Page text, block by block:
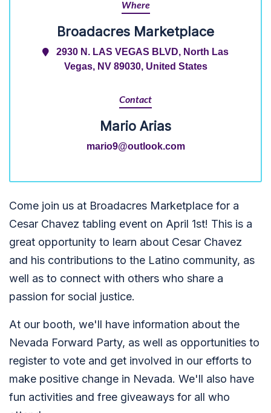
Where
Broadacres Marketplace
2930 N. LAS VEGAS BLVD, North Las
Vegas, NV 89030, United States
Contact
Mario Arias
mario9@outlook.com
Come join us at Broadacres Marketplace for a
Cesar Chavez tabling event on April 1st! This is a
great opportunity to learn about Cesar Chavez
and his contributions to the Latino community, as
well as to connect with others who share a
passion for social justice.
At our booth, we'll have information about the
Nevada Forward Party, as well as opportunities to
register to vote and get involved in our efforts to
make positive change in Nevada. We'll also have
fun activities and free giveaways for all who